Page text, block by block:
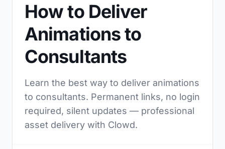
How to Deliver
Animations to
Consultants
Learn the best way to deliver animations
to consultants. Permanent links, no login
required, silent updates — professional
asset delivery with Clowd.